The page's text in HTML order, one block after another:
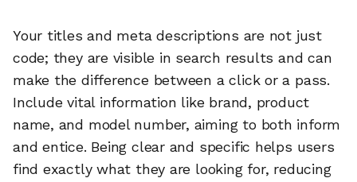
Your titles and meta descriptions are not just
code; they are visible in search results and can
make the difference between a click or a pass.
Include vital information like brand, product
name, and model number, aiming to both inform
and entice. Being clear and specific helps users
find exactly what they are looking for, reducing